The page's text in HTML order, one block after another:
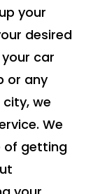
your
desired
car
or any
we
We
of getting